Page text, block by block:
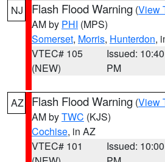
NJ Flash Flood Warning (View
AM by PHI (MPS)
Somerset, Morris, Hunterdon,
VTEC# 105
(NEW)
Issued: 10:40
PM
AZ Flash Flood Warning (View
AM byTWC (KJS)
Cochise, in AZ
VTEC# 101
Issued: 10:00